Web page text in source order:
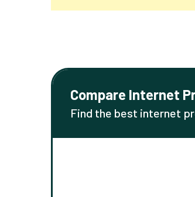
Compare Internet
Find the best internet